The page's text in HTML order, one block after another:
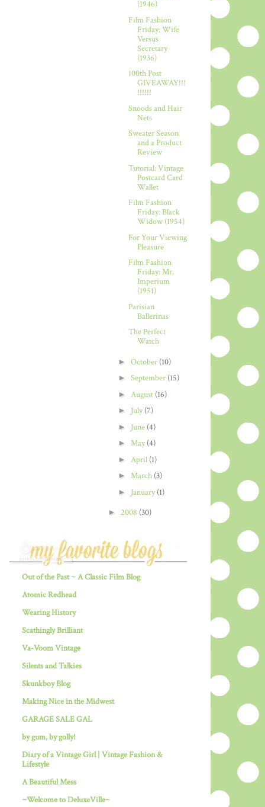
(1946)
Film Fashion
Friday: Wife
Versus
Secretary
(1936)
100th Post
GIVEAWAY!!!
!!!!!!
Snoods and Hair
Nets
Sweater Season
and a Product
Review
Tutorial: Vintage
Postcard Card
Wallet
Film Fashion
Friday: Black
Widow (1954)
For Your Viewing
Pleasure
Film Fashion
Friday: Mr.
Imperium
(1951)
Parisian
Ballerinas
The Perfect
Watch
► October (10)
► September (15)
► August (16)
► July(7)
► June (4)
► May(4)
► April (1)
► March (3)
► January(1)
► 2008 (30)
Out of the Past ~ A Classic Film Blog
Atomic Redhead
Wearing History
Scathingly Brilliant
Va-Voom Vintage
Silents and Talkies
Skunkboy Blog
Making Nice in the Midwest
GARAGE SALE GAL
by gum, by golly!
Diary of a Vintage Girl | Vintage Fashion &
Lifestyle
A Beautiful Mess
~Welcome to DeluxeVille~